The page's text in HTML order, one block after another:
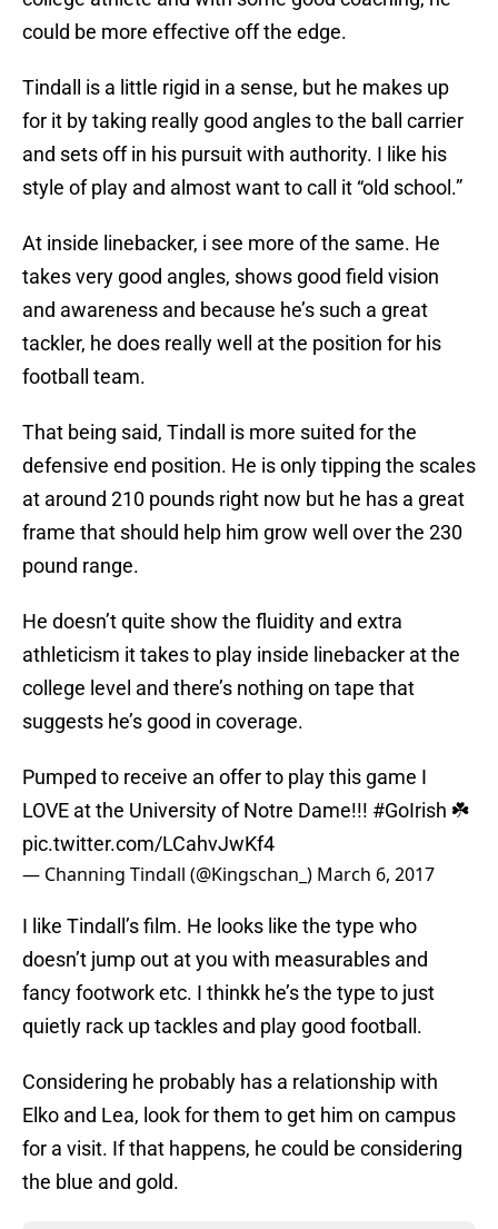
could be more effective off the edge.
Tindall is a little rigid in a sense, but he makes up
for it by taking really good angles to the ball carrier
and sets off in his pursuit with authority. I like his
style of play and almost want to call it “old school.”
At inside linebacker, i see more of the same. He
takes very good angles, shows good field vision
and awareness and because he’s such a great
tackler, he does really well at the position for his
football team.
That being said, Tindall is more suited for the
defensive end position. He is only tipping the scales
at around 210 pounds right now but he has a great
frame that should help him grow well over the 230
pound range.
He doesn’t quite show the fluidity and extra
athleticism it takes to play inside linebacker at the
college level and there’s nothing on tape that
suggests he’s good in coverage.
Pumped to receive an offer to play this game I
LOVE at the University of Notre Dame!!! #GoIrish ☘️
pic.twitter.com/LCahvJwKf4
— Channing Tindall (@Kingschan_) March 6, 2017
I like Tindall’s film. He looks like the type who
doesn’t jump out at you with measurables and
fancy footwork etc. I thinkk he’s the type to just
quietly rack up tackles and play good football.
Considering he probably has a relationship with
Elko and Lea, look for them to get him on campus
for a visit. If that happens, he could be considering
the blue and gold.